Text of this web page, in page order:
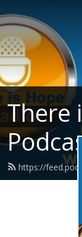
There
https://